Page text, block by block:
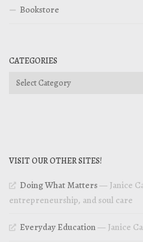
Bookstore
CATEGORIES
Categories
VISIT OUR OTHER SITES!
Doing What Matters— Janice
entrepreneurship, and soul care
Everyday Education— Janice